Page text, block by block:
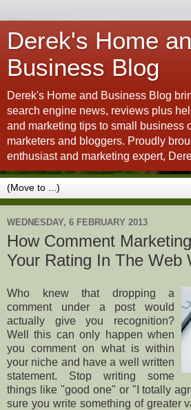
Derek's Home
Business Blog
Derek's Home and Business Blog
search engine news, reviews plus
and marketing tips to small business
marketers and bloggers. Proudly
enthusiast and marketing expert,
WEDNESDAY, 6 FEBRUARY 2013
How Comment
Your Rating In The Web
Who knew that dropping a
comment under a post would
actually give you recognition?
Well this can only happen when
you comment on what is within
your niche and have a well written
statement. Stop writing some
things like "good one" or "I totally
sure you write something of greater